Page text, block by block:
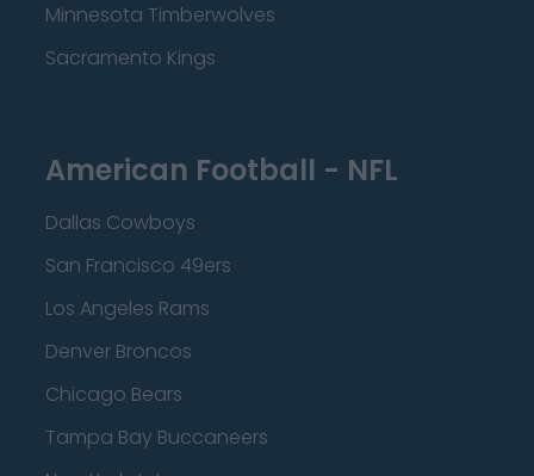
Minnesota Timberwolves
Sacramento Kings
American Football - NFL
Dallas Cowboys
San Francisco 49ers
Los Angeles Rams
Denver Broncos
Chicago Bears
Tampa Bay Buccaneers